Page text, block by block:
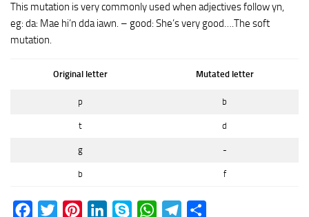
This mutation is very commonly used when adjectives follow yn,
eg: da: Mae hi’n dda iawn. – good: She’s very good….The soft
mutation.
Original letter Mutated letter
p b
t d
g -
b f
Facebook
Twitter PinterestLinkedInSkype WhatsAppTelegram